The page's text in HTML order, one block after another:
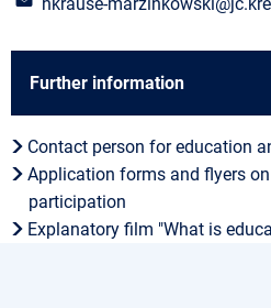
Further information
Contact person for education
Application forms and flyers
participation
Explanatory film "What is